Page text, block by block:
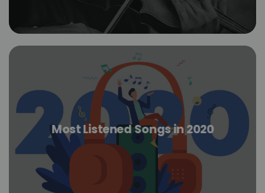
Most Listened Songs in 2020